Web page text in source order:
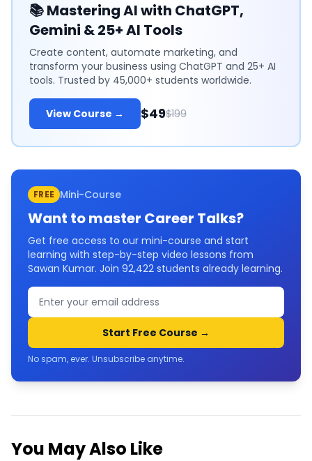
📚Mastering AI with ChatGPT,
Gemini & 25+ AI Tools
Create content, automate marketing, and
transform your business using ChatGPT and 25+ AI
tools. Trusted by 45,000+ students worldwide.
View Course → $49$199
FREE Mini-Course
Want to master Career Talks?
Get free access to our mini-course and start
learning with step-by-step video lessons from
Sawan Kumar. Join 92,422 students already learning.
Start Free Course →
No spam, ever. Unsubscribe anytime.
You May Also Like